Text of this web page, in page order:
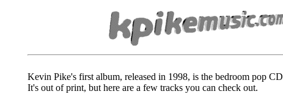
Kevin Pike's first album, released in 1998, is the bedroom pop CD
It's out of print, but here are a few tracks you can check out.